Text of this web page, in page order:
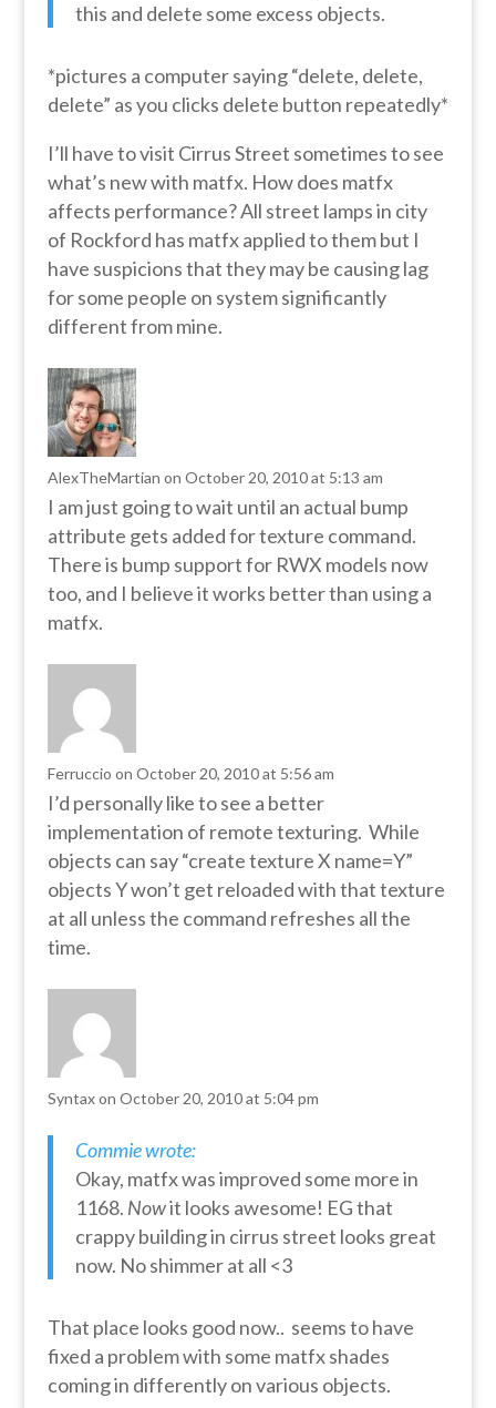
this and delete some excess objects.
*pictures a computer saying “delete, delete,
delete” as you clicks delete button repeatedly*
I’ll have to visit Cirrus Street sometimes to see
what’s new with matfx. How does matfx
affects performance? All street lamps in city
of Rockford has matfx applied to them but I
have suspicions that they may be causing lag
for some people on system significantly
different from mine.
AlexTheMartian on October 20, 2010 at 5:13 am
I am just going to wait until an actual bump
attribute gets added for texture command.
There is bump support for RWX models now
too, and I believe it works better than using a
matfx.
Ferruccio on October 20, 2010 at 5:56 am
I’d personally like to see a better
implementation of remote texturing. While
objects can say “create texture X name=Y”
objects Y won’t get reloaded with that texture
at all unless the command refreshes all the
time.
Syntax on October 20, 2010 at 5:04 pm
Commie wrote:
Okay, matfx was improved some more in
1168. Nowit looks awesome! EG that
crappy building in cirrus street looks great
now. No shimmer at all <3
That place looks good now.. seems to have
fixed a problem with some matfx shades
coming in differently on various objects.